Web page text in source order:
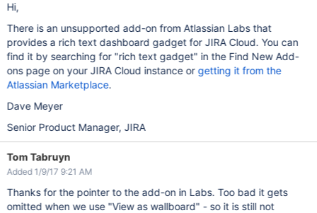
Hi,
There is an unsupported add-on from Atlassian Labs that
provides a rich text dashboard gadget for JIRA Cloud. You can
find it by searching for "rich text gadget" in the Find New Add-
ons page on your JIRA Cloud instance or getting it from the
Atlassian Marketplace.
Dave Meyer
Senior Product Manager, JIRA
Tom Tabruyn
Added 1/9/17 9:21 AM
Thanks for the pointer to the add-on in Labs. Too bad it gets
omitted when we use "View as wallboard" - so it is still not